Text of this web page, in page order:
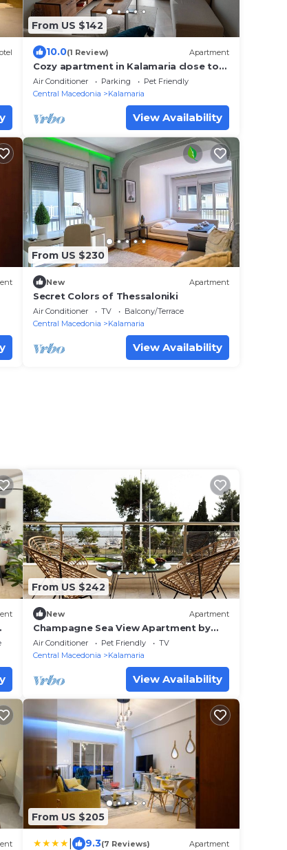
From US $142
10.0(1 Review) Apartment
Cozy apartment in Kalamaria close to
the beach(Pet friendly!)
Air Conditioner Parking
Pet Friendly
Central Macedonia
Kalamaria
View Availability
From US $230
New Apartment
Secret Colors of Thessaloniki
Air Conditioner TV
Balcony/Terrace
Central Macedonia
Kalamaria
View Availability
From US $242
New Apartment
Champagne Sea View Apartment by
BiNoBi!
Air Conditioner Pet Friendly
TV
Central Macedonia
Kalamaria
View Availability
From US $205
9.3(7 Reviews) Apartment